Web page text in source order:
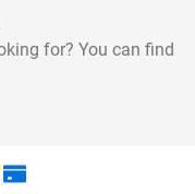
for? You can find